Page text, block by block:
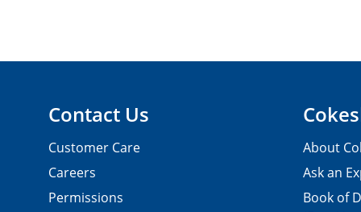
Contact Us
Customer Care
Careers
Permissions
About
Ask an
Book of